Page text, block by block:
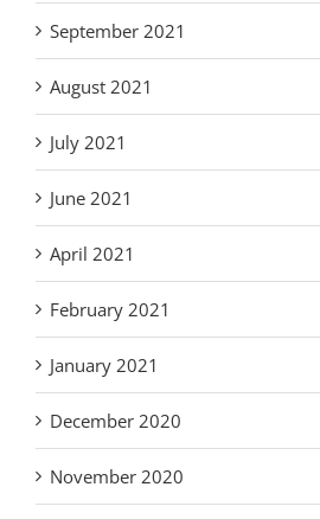
September 2021
August 2021
July 2021
June 2021
April 2021
February 2021
January 2021
December 2020
November 2020